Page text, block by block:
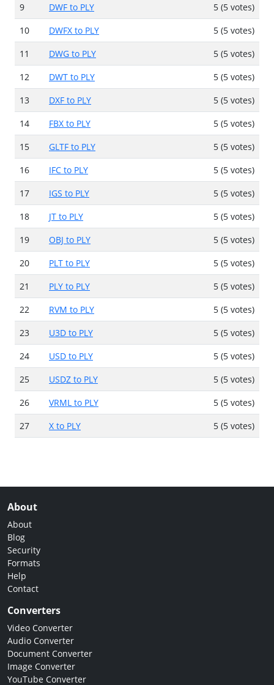
9
DWF to PLY
5 (5 votes)
10
DWFX to PLY
5 (5 votes)
11
DWG to PLY
5 (5 votes)
12
DWT to PLY
5 (5 votes)
13
DXF to PLY
5 (5 votes)
14
FBX to PLY
5 (5 votes)
15
GLTF to PLY
5 (5 votes)
16
IFC to PLY
5 (5 votes)
17
IGS to PLY
5 (5 votes)
18
JT to PLY
5 (5 votes)
19
OBJ to PLY
5 (5 votes)
20
PLT to PLY
5 (5 votes)
21
PLY to PLY
5 (5 votes)
22
RVM to PLY
5 (5 votes)
23
U3D to PLY
5 (5 votes)
24
USD to PLY
5 (5 votes)
25
USDZ to PLY
5 (5 votes)
26
VRML to PLY
5 (5 votes)
27
X to PLY 5 (5 votes)
About
About
Blog
Security
Formats
Help
Contact
Converters
Video Converter
Audio Converter
Document Converter
Image Converter
YouTube Converter